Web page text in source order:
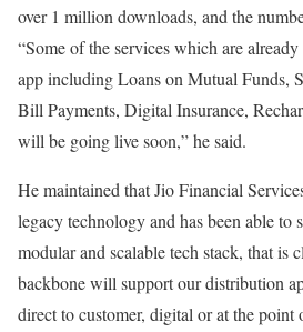
over 1 million downloads, and the
“Some of the services which are
app including Loans on Mutual Funds,
Bill Payments, Digital Insurance,
will be going live soon,” he said.
He maintained that Jio Financial
legacy technology and has been able to
modular and scalable tech stack, that is
backbone will support our distribution
direct to customer, digital or at the point